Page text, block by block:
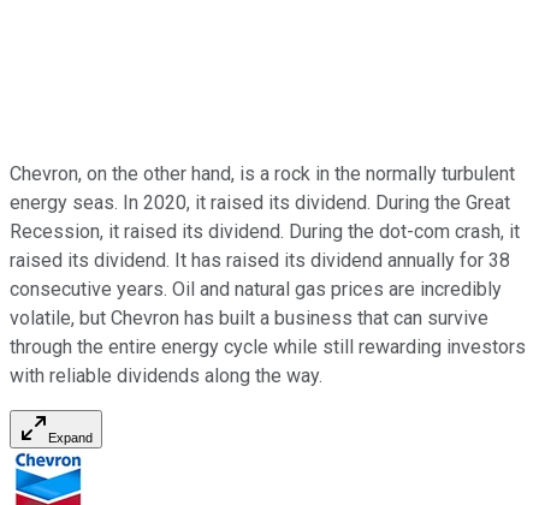
Chevron, on the other hand, is a rock in the normally turbulent
energy seas. In 2020, it raised its dividend. During the Great
Recession, it raised its dividend. During the dot-com crash, it
raised its dividend. It has raised its dividend annually for 38
consecutive years. Oil and natural gas prices are incredibly
volatile, but Chevron has built a business that can survive
through the entire energy cycle while still rewarding investors
with reliable dividends along the way.
Expand